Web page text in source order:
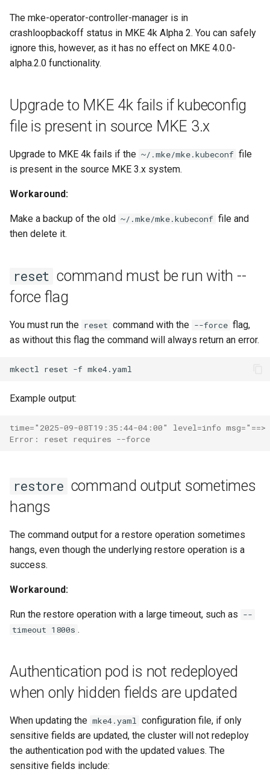
The mke-operator-controller-manager is in
crashloopbackoff status in MKE 4k Alpha 2. You can safely
ignore this, however, as it has no effect on MKE 4.0.0-
alpha.2.0 functionality.
Upgrade to MKE 4k fails if kubeconfig
file is present in source MKE 3.x
Upgrade to MKE 4k fails if the ~/.mke/mke.kubeconf file
is present in the source MKE 3.x system.
Workaround:
Make a backup of the old ~/.mke/mke.kubeconf file and
then delete it.
reset command must be run with --
force flag
You must run the reset command with the --force flag,
as without this flag the command will always return an error.
mkectl reset -f
Example output:
time="2025-09-08T19:35:44-04:00" level=info
Error: reset requires --force
restore command output sometimes
hangs
The command output for a restore operation sometimes
hangs, even though the underlying restore operation is a
success.
Workaround:
Run the restore operation with a large timeout, such as --
timeout 1800s .
Authentication pod is not redeployed
when only hidden fields are updated
When updating the mke4.yaml configuration file, if only
sensitive fields are updated, the cluster will not redeploy
the authentication pod with the updated values. The
sensitive fields include: